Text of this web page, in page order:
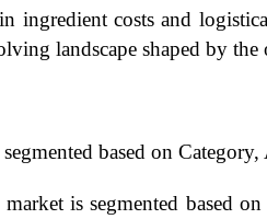
ingredient costs and
landscape shaped by
based on
is segmented based